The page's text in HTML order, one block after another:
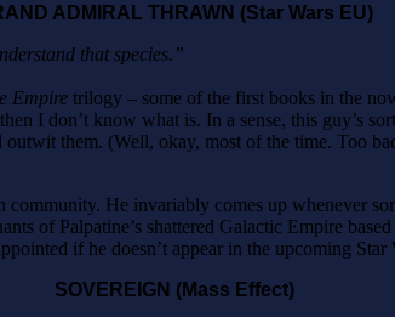
ADMIRAL THRAWN (Star Wars EU)
that species.”
Empire trilogy – some of the first books in the
I don’t know what is. In a sense, this guy’s
outwit them. (Well, okay, most of the time. Too
He invariably comes up whenever
of Palpatine’s shattered Galactic Empire
if he doesn’t appear in the upcoming Star
SOVEREIGN (Mass Effect)